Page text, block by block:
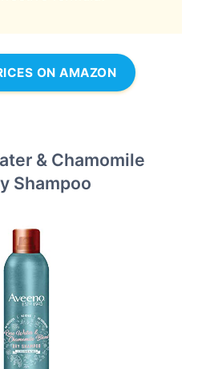
ON AMAZON
& Chamomile
Shampoo